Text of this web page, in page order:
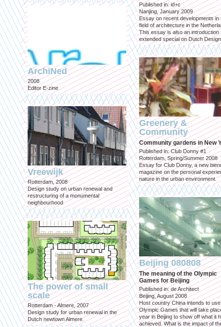
ArchiNed
2008
Editor E-zine
Vreewijk
Rotterdam, 2008
Design study on urban renewal and
restructuring of a monumental
neighbourhood
The power of small
scale
Rotterdam - Almere, 2007
Design study for urban renewal in the
Dutch newtown Almere.
Published in: id+c
Nanjing, January 2009
Essay on recent developments in
field of architecture in the
This essay is also an introduction
extended special on Dutch
Greenery &
Community
Community gardens in New
Published in: Club Donny #1
Rotterdam, Spring/Summer 2008
Essay for Club Donny, a new
magazine on the personal
nature in the urban environment.
Beijing 080808
The meaning of the Olympic
Games for Beijing
Published in: de Architect
Beijing, August 2008
Host country China intends to
Olympic Games that will take
year in Beijing to show off what it
achieved. What is the impact of